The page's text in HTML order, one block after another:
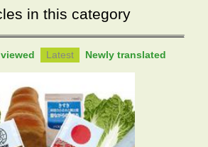
in this category
Latest Newly translated